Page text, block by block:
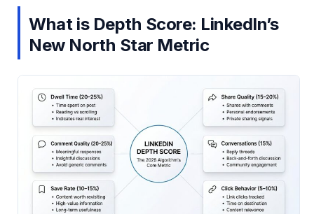
What is Depth Score: LinkedIn’s
New North Star Metric